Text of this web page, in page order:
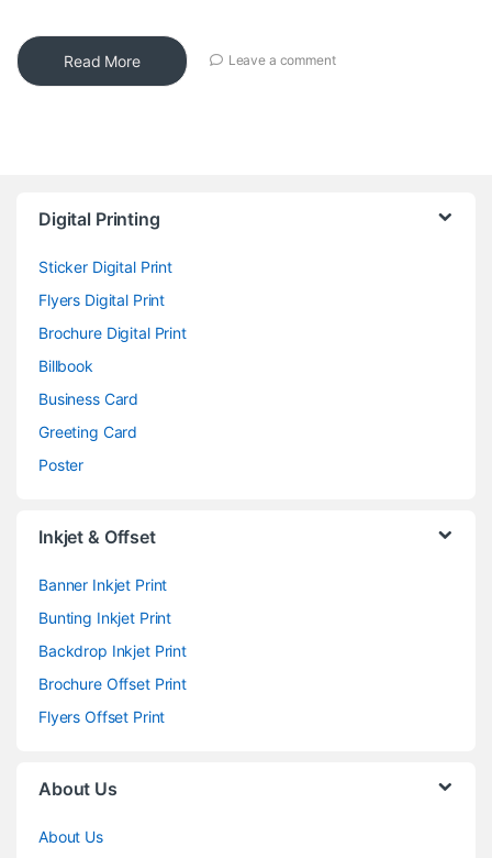
Read More Leave a comment
Digital Printing
Sticker Digital Print
Flyers Digital Print
Brochure Digital Print
Billbook
Business Card
Greeting Card
Poster
Inkjet & Offset
Banner Inkjet Print
Bunting Inkjet Print
Backdrop Inkjet Print
Brochure Offset Print
Flyers Offset Print
About Us
About Us